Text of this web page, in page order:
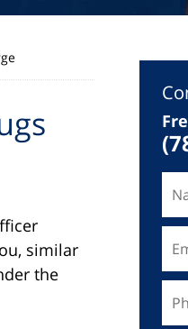
similar
the